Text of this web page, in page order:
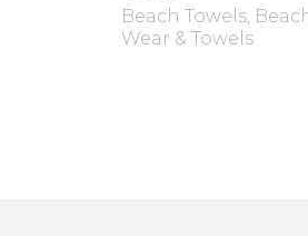
Beach Towels,
Wear & Towels